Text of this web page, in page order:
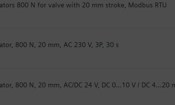
800 N for valve with 20 mm stroke, Modbus RTU
800 N, 20 mm, AC 230 V, 3P, 30 s
800 N, 20 mm, AC/DC 24 V, DC 0…10 V / DC 4…20